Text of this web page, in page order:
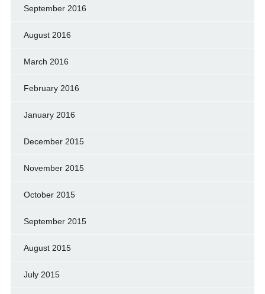
September 2016
August 2016
March 2016
February 2016
January 2016
December 2015
November 2015
October 2015
September 2015
August 2015
July 2015